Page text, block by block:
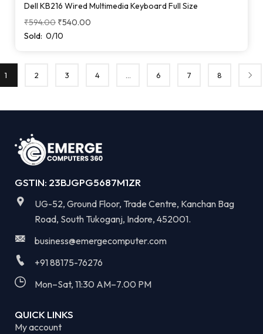
Dell KB216 Wired Multimedia Keyboard Full Size
₹594.00 ₹540.00
Sold: 0/10
1 2 3 4 6 7 8
GSTIN: 23BJGPG5687M1ZR
UG-52, Ground Floor, Trade Centre, Kanchan Bag
Road, South Tukoganj, Indore, 452001.
business@emergecomputer.com​
+91 88175-76276
Mon–Sat, 11:30 AM–7.00 PM​
QUICK LINKS
My account